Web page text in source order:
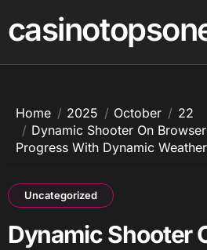
to
content
Home 2025 October
22
Dynamic Shooter On
Progress With Dynamic Weather
Uncategorized
Dynamic Shooter